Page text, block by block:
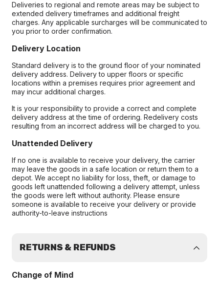
Deliveries to regional and remote areas may be subject to
extended delivery timeframes and additional freight
charges. Any applicable surcharges will be communicated to
you prior to order confirmation.
Delivery Location
Standard delivery is to the ground floor of your nominated
delivery address. Delivery to upper floors or specific
locations within a premises requires prior agreement and
may incur additional charges.
It is your responsibility to provide a correct and complete
delivery address at the time of ordering. Redelivery costs
resulting from an incorrect address will be charged to you.
Unattended Delivery
If no one is available to receive your delivery, the carrier
may leave the goods in a safe location or return them to a
depot. We accept no liability for loss, theft, or damage to
goods left unattended following a delivery attempt, unless
the goods were left without authority. Please ensure
someone is available to receive your delivery or provide
authority-to-leave instructions
RETURNS & REFUNDS
Change of Mind